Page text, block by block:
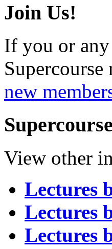
Join Us!
If you or
new
View other
Lectures
Lectures
Lectures